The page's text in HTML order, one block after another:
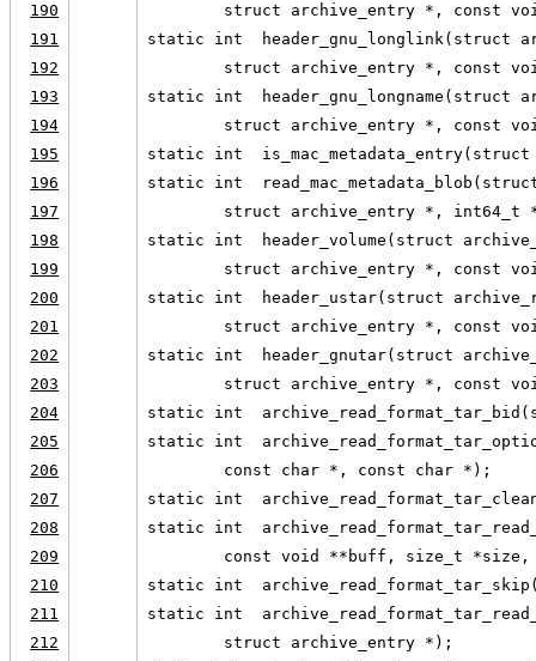
190
struct archive_entry *, const
191
static int  header_gnu_longlink(struct
192
struct archive_entry *, const
193
static int
194
struct archive_entry *, const
195
static int
196
static int
197
struct archive_entry *, int64_t
198
static int  header_volume(struct
199
struct archive_entry *, const
200
static int  header_ustar(struct
201
struct archive_entry *, const
202
static int  header_gnutar(struct
203
struct archive_entry *, const
204
static int
205
static int
206
        const char *, const char *);
207
static int
208
static int
209
const void **buff, size_t
210
static int
211
static int
212
        struct archive_entry *);